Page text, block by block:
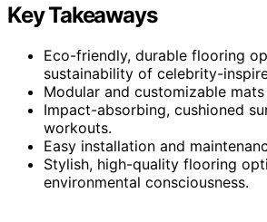
Key Takeaways
Eco-friendly, durable flooring
sustainability of celebrity-
Modular and customizable
Impact-absorbing, cushioned
workouts.
Easy installation and
Stylish, high-quality flooring
environmental consciousness.